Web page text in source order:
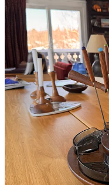
holiday, let’s think about a
love my family” love, but
about…like…
I love to laugh.Humor
parents for being funny
Monty Python from as soon
Instagram for tons of
introduced to. Ancient
fashioned silliness. Bugs
lunatic to learn from. In
influences! Don’t forget
Leave a comment
Lately, this lady has really
Mama Still Got it